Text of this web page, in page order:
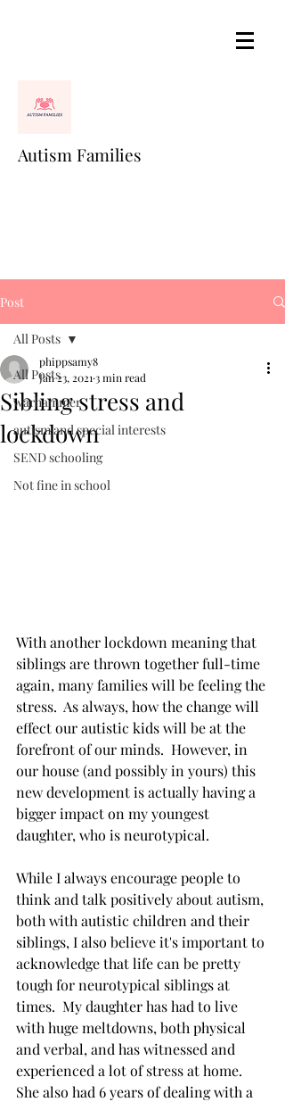
Autism Families
Post
All Posts
warhammer
autism and special interests
SEND schooling
Not fine in school
All Posts
Sibling stress and
lockdown
phippsamy8
Jan 23, 2021 3 min read
With another lockdown meaning that
siblings are thrown together full-time
again, many families will be feeling the
stress.  As always, how the change will
effect our autistic kids will be at the
forefront of our minds.  However, in
our house (and possibly in yours) this
new development is actually having a
bigger impact on my youngest
daughter, who is neurotypical.
While I always encourage people to
think and talk positively about autism,
both with autistic children and their
siblings, I also believe it's important to
acknowledge that life can be pretty
tough for neurotypical siblings at
times.  My daughter has had to live
with huge meltdowns, both physical
and verbal, and has witnessed and
experienced a lot of stress at home.
She also had 6 years of dealing with a